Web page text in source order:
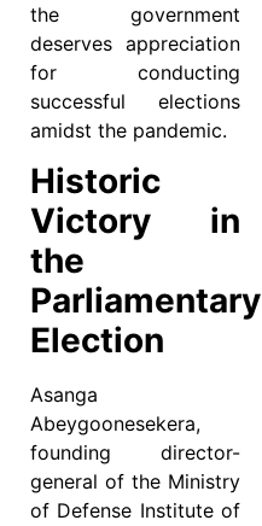
the government
deserves appreciation
for conducting
successful elections
amidst the pandemic.
Historic
Victory in
the
Parliamentary
Election
Asanga
Abeygoonesekera,
founding director-
general of the Ministry
of Defense Institute of